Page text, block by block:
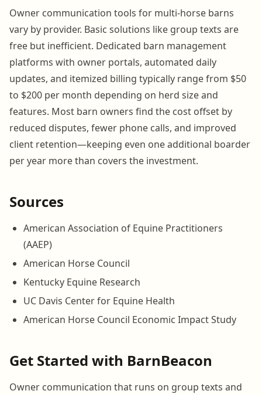
Owner communication tools for multi-horse barns
vary by provider. Basic solutions like group texts are
free but inefficient. Dedicated barn management
platforms with owner portals, automated daily
updates, and itemized billing typically range from $50
to $200 per month depending on herd size and
features. Most barn owners find the cost offset by
reduced disputes, fewer phone calls, and improved
client retention—keeping even one additional boarder
per year more than covers the investment.
Sources
American Association of Equine Practitioners
(AAEP)
American Horse Council
Kentucky Equine Research
UC Davis Center for Equine Health
American Horse Council Economic Impact Study
Get Started with BarnBeacon
Owner communication that runs on group texts and